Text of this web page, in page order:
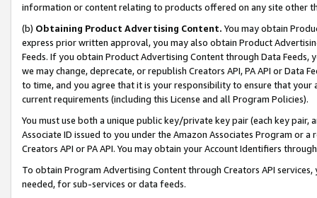
information or content relating to products offered on any site other
(b) Obtaining Product Advertising Content. You may obtain
express prior written approval, you may also obtain Product
Feeds. If you obtain Product Advertising Content through Data Feeds,
we may change, deprecate, or republish Creators API, PA API or Data
to time, and you agree that it is your responsibility to ensure that your
current requirements (including this License and all Program Policies).
You must use both a unique public key/private key pair (each key pair,
Associate ID issued to you under the Amazon Associates Program or
Creators API or PA API. You may obtain your Account Identifiers
To obtain Program Advertising Content through Creators API
needed, for sub-services or data feeds.